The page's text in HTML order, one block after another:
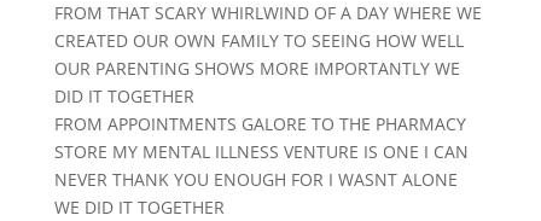
FROM THAT SCARY WHIRLWIND OF A DAY WHERE WE
CREATED OUR OWN FAMILY TO SEEING HOW WELL
OUR PARENTING SHOWS MORE IMPORTANTLY WE
DID IT TOGETHER
FROM APPOINTMENTS GALORE TO THE PHARMACY
STORE MY MENTAL ILLNESS VENTURE IS ONE I CAN
NEVER THANK YOU ENOUGH FOR I WASNT ALONE
WE DID IT TOGETHER